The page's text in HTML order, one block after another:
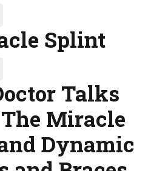
Splint
Talks
Miracle
Dynamic